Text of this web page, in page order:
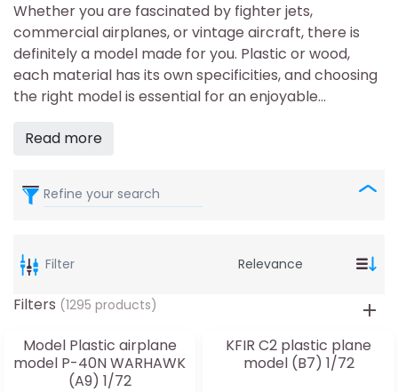
Whether you are fascinated by fighter jets,
commercial airplanes, or vintage aircraft, there is
definitely a model made for you. Plastic or wood,
each material has its own specificities, and choosing
the right model is essential for an enjoyable...
Read more
Refine your search
Filter
Model Plastic airplane
model P-40N WARHAWK
(A9) 1/72
KFIR C2 plastic plane
model (B7) 1/72
Filters (1295 products)